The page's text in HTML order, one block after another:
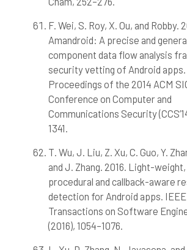
F. Wei, S. Roy, X. Ou, and Robby.
Amandroid: A precise and
component data flow analysis
security vetting of Android apps.
Proceedings of the 2014 ACM
Conference on Computer and
Communications Security
1341.
T. Wu, J. Liu, Z. Xu, C. Guo, Y.
and J. Zhang. 2016. Light-
procedural and callback-aware
detection for Android apps. IEEE
Transactions on Software
(2016), 1054–1076.